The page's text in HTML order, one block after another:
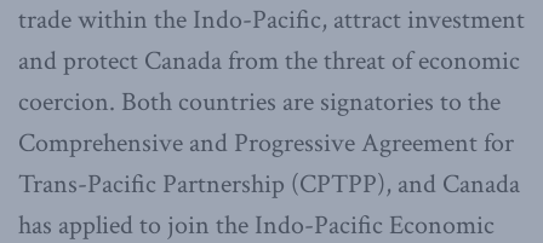
trade within the Indo-Pacific, attract investment
and protect Canada from the threat of economic
coercion. Both countries are signatories to the
Comprehensive and Progressive Agreement for
Trans-Pacific Partnership (CPTPP), and Canada
has applied to join the Indo-Pacific Economic